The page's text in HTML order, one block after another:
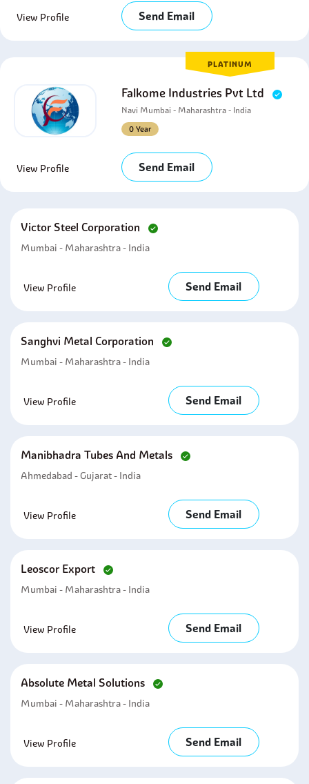
View Profile Send Email
PLATINUM
Falkome Industries Pvt Ltd
Navi Mumbai - Maharashtra - India
0 Year
View Profile Send Email
Victor Steel Corporation
Mumbai - Maharashtra - India
View Profile Send Email
Sanghvi Metal Corporation
Mumbai - Maharashtra - India
View Profile Send Email
Manibhadra Tubes And Metals
Ahmedabad - Gujarat - India
View Profile Send Email
Leoscor Export
Mumbai - Maharashtra - India
View Profile Send Email
Absolute Metal Solutions
Mumbai - Maharashtra - India
View Profile Send Email